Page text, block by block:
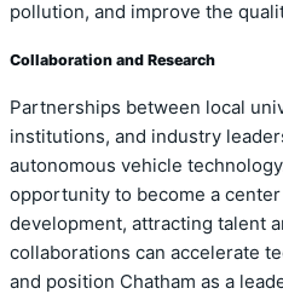
pollution, and improve the
Collaboration and Research
Partnerships between local
institutions, and industry
autonomous vehicle
opportunity to become a
development, attracting talent
collaborations can accelerate
and position Chatham as a